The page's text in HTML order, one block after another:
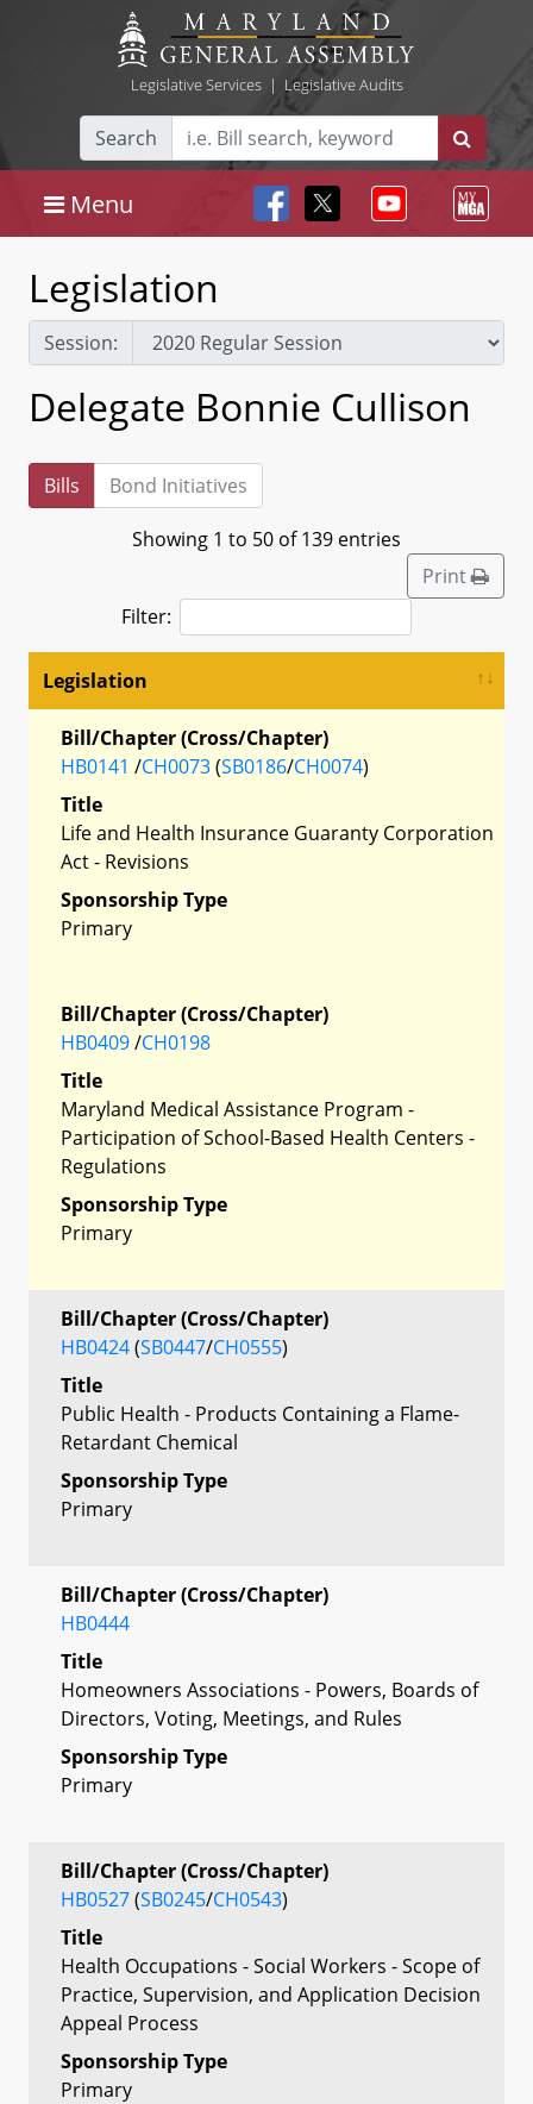
Legislative Services| Legislative Audits
Search
Menu
Legislation
Session:
Delegate Bonnie Cullison
Bills Bond Initiatives
Showing 1 to 50 of 139 entries
Print
Filter:
Legislation
Bill/Chapter (Cross/Chapter)
HB0141 /CH0073(SB0186/CH0074)
Title
Life and Health Insurance Guaranty Corporation
Act - Revisions
Sponsorship Type
Primary
Bill/Chapter (Cross/Chapter)
HB0409/CH0198
Title
Maryland Medical Assistance Program -
Participation of School-Based Health Centers -
Regulations
Sponsorship Type
Primary
Bill/Chapter (Cross/Chapter)
HB0424(SB0447/CH0555)
Title
Public Health - Products Containing a Flame-
Retardant Chemical
Sponsorship Type
Primary
Bill/Chapter (Cross/Chapter)
HB0444
Title
Homeowners Associations - Powers, Boards of
Directors, Voting, Meetings, and Rules
Sponsorship Type
Primary
Bill/Chapter (Cross/Chapter)
HB0527(SB0245/CH0543)
Title
Health Occupations - Social Workers - Scope of
Practice, Supervision, and Application Decision
Appeal Process
Sponsorship Type
Primary